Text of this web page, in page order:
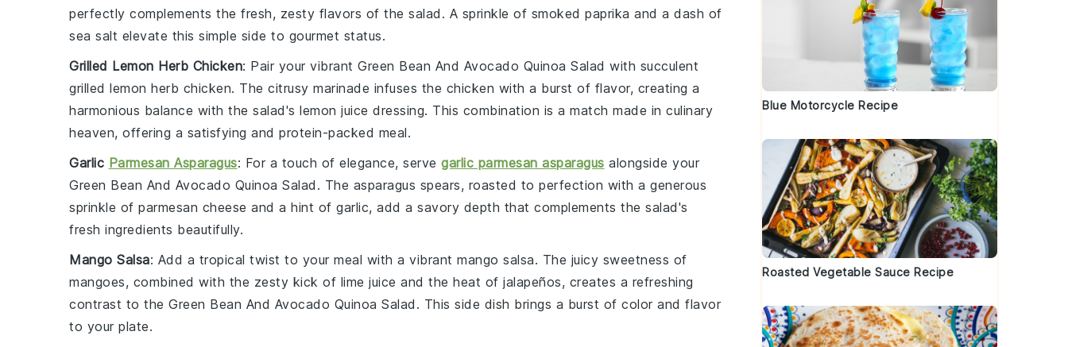
perfectly complements the fresh, zesty flavors of the salad. A sprinkle of smoked paprika and a dash of
sea salt elevate this simple side to gourmet status.
Grilled Lemon Herb Chicken: Pair your vibrant Green Bean And Avocado Quinoa Salad with succulent
grilled lemon herb chicken. The citrusy marinade infuses the chicken with a burst of flavor, creating a
harmonious balance with the salad's lemon juice dressing. This combination is a match made in culinary
heaven, offering a satisfying and protein-packed meal.
Garlic Parmesan Asparagus: For a touch of elegance, serve garlic parmesan asparagus alongside your
Green Bean And Avocado Quinoa Salad . The asparagus spears, roasted to perfection with a generous
sprinkle of parmesan cheese and a hint of garlic, add a savory depth that complements the salad's
fresh ingredients beautifully.
Mango Salsa: Add a tropical twist to your meal with a vibrant mango salsa. The juicy sweetness of
mangoes, combined with the zesty kick of lime juice and the heat of jalapeños, creates a refreshing
contrast to the Green Bean And Avocado Quinoa Salad . This side dish brings a burst of color and flavor
to your plate.
Blue Motorcycle Recipe
Roasted Vegetable Sauce Recipe